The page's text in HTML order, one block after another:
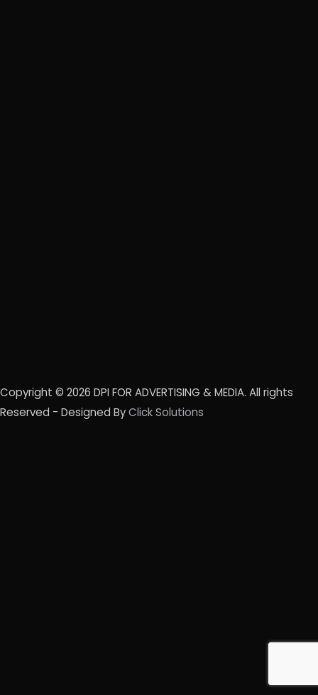
Copyright © 2026 DPI FOR ADVERTISING & MEDIA. All rights
Reserved - Designed ByClick Solutions